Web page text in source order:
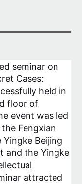
seminar on
Cases:
held in
floor of
event was led
Fengxian
Beijing
and the Yingke
attracted